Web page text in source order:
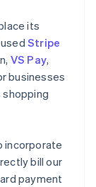
its
usedStripe
VS Pay,
businesses
incorporate
bill our
payment